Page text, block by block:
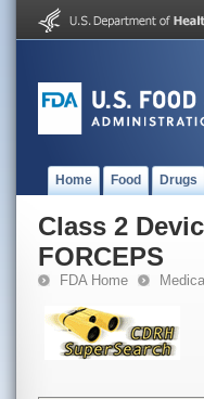
Home Food Drugs
Class 2
FORCEPS
FDA Home